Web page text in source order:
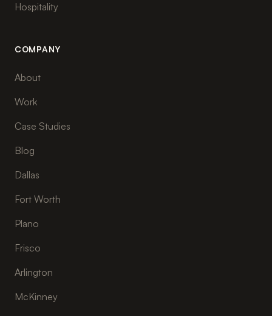
Hospitality
COMPANY
About
Work
Case Studies
Blog
Dallas
Fort Worth
Plano
Frisco
Arlington
McKinney